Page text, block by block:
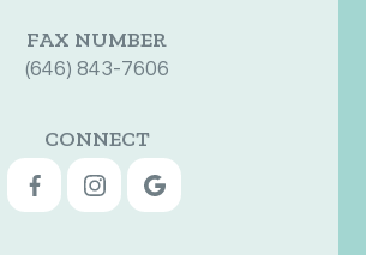
FAX NUMBER
(646) 843-7606
CONNECT